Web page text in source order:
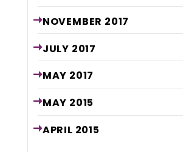
NOVEMBER 2017
JULY 2017
MAY 2017
MAY 2015
APRIL 2015